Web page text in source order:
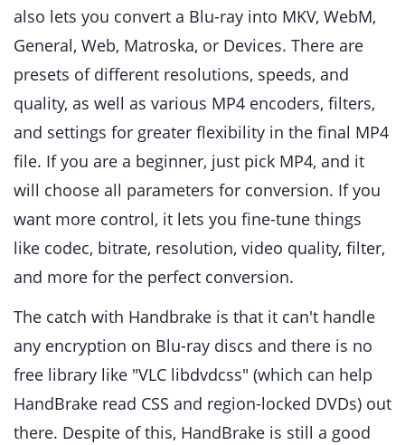
also lets you convert a Blu-ray into MKV, WebM,
General, Web, Matroska, or Devices. There are
presets of different resolutions, speeds, and
quality, as well as various MP4 encoders, filters,
and settings for greater flexibility in the final MP4
file. If you are a beginner, just pick MP4, and it
will choose all parameters for conversion. If you
want more control, it lets you fine-tune things
like codec, bitrate, resolution, video quality, filter,
and more for the perfect conversion.
The catch with Handbrake is that it can't handle
any encryption on Blu-ray discs and there is no
free library like "VLC libdvdcss" (which can help
HandBrake read CSS and region-locked DVDs) out
there. Despite of this, HandBrake is still a good